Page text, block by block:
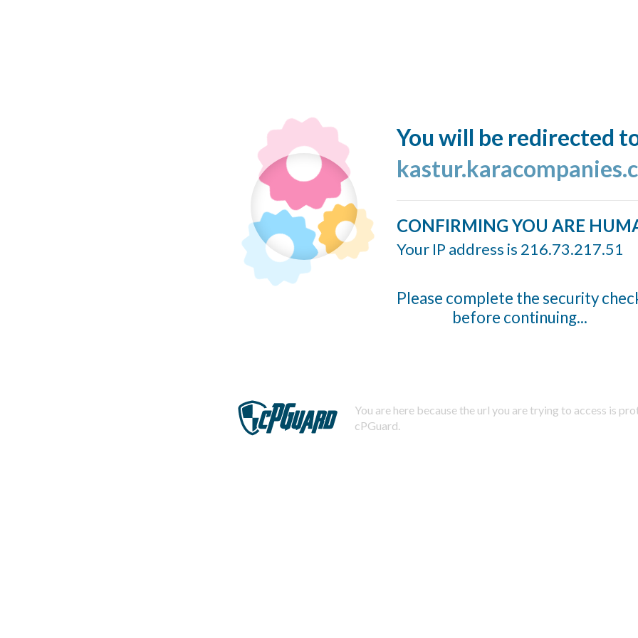
You will be redirected
CONFIRMING YOU ARE
Your IP address is 216.73.217.51
Please complete the security
before continuing...
You are here because the url you are trying to access is
cPGuard.